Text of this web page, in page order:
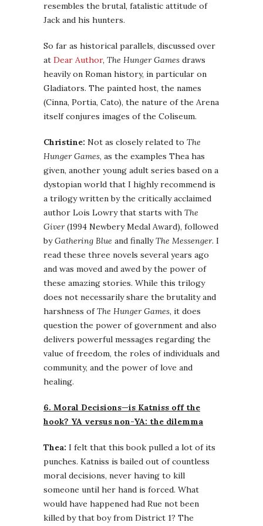
resembles the brutal, fatalistic attitude of
Jack and his hunters.
So far as historical parallels, discussed over
at Dear Author, The Hunger Games draws
heavily on Roman history, in particular on
Gladiators. The painted host, the names
(Cinna, Portia, Cato), the nature of the Arena
itself conjures images of the Coliseum.
Christine: Not as closely related to The
Hunger Games, as the examples Thea has
given, another young adult series based on a
dystopian world that I highly recommend is
a trilogy written by the critically acclaimed
author Lois Lowry that starts with The
Giver(1994 Newbery Medal Award), followed
byGathering Blue and finallyThe Messenger. I
read these three novels several years ago
and was moved and awed by the power of
these amazing stories. While this trilogy
does not necessarily share the brutality and
harshness ofThe Hunger Games, it does
question the power of government and also
delivers powerful messages regarding the
value of freedom, the roles of individuals and
community, and the power of love and
healing.
6. Moral Decisions—is Katniss off the
hook? YA versus non-YA: the dilemma
Thea: I felt that this book pulled a lot of its
punches. Katniss is bailed out of countless
moral decisions, never having to kill
someone until her hand is forced. What
would have happened had Rue not been
killed by that boy from District 1? The